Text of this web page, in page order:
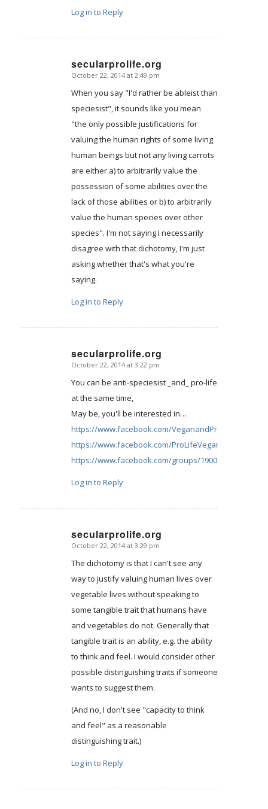
Log in to Reply
secularprolife.org
says:
October 22, 2014 at 2:49 pm
When you say "I'd rather be ableist than
speciesist", it sounds like you mean
"the only possible justifications for
valuing the human rights of some living
human beings but not any living carrots
are either a) to arbitrarily value the
possession of some abilities over the
lack of those abilities or b) to arbitrarily
value the human species over other
species". I'm not saying I necessarily
disagree with that dichotomy, I'm just
asking whether that's what you're
saying.
Log in to Reply
secularprolife.org
says:
October 22, 2014 at 3:22 pm
You can be anti-speciesist _and_ pro-life
at the same time,
May be, you'll be interested in…
https://www.facebook.com/VeganandProLife
https://www.facebook.com/ProLifeVegansIreland
https://www.facebook.com/groups/190085434355046/
Log in to Reply
secularprolife.org
says:
October 22, 2014 at 3:29 pm
The dichotomy is that I can't see any
way to justify valuing human lives over
vegetable lives without speaking to
some tangible trait that humans have
and vegetables do not. Generally that
tangible trait is an ability, e.g. the ability
to think and feel. I would consider other
possible distinguishing traits if someone
wants to suggest them.
(And no, I don't see "capacity to think
and feel" as a reasonable
distinguishing trait.)
Log in to Reply